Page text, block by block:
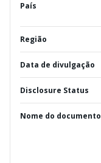
País
Região
Data de divulgação
Disclosure Status
Nome do documento